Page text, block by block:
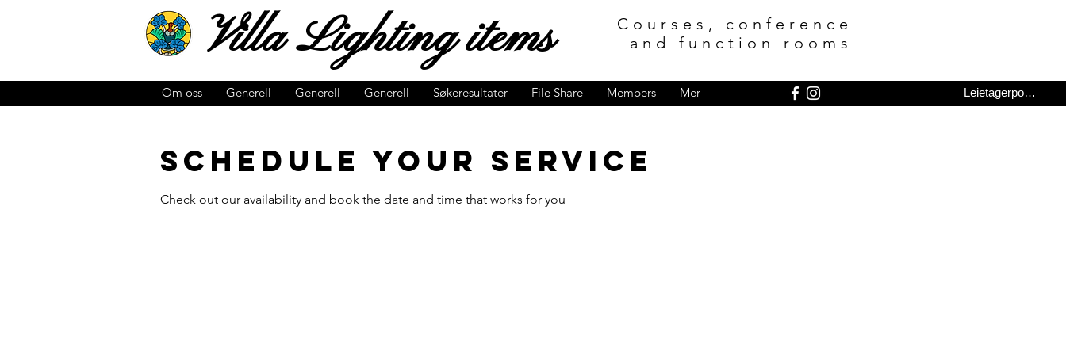
VillaLighting items
Courses, conference
and function rooms
Om oss Generell Generell Generell Søkeresultater File Share Members Mer Leietagerportal
Schedule your service
Check out our availability and book the date and time that works for you